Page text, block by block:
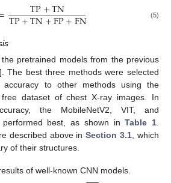
TP+TN
TP+TN+FP+FN (5)
pretrained models from the previous
]. The best three methods were selected
accuracy to other methods using the
free dataset of chest X-ray images. In
the MobileNetV2, VIT, and
performed best, as shown inTable 1
described above inSection 3.1 , which
of their structures.
of well-known CNN models.